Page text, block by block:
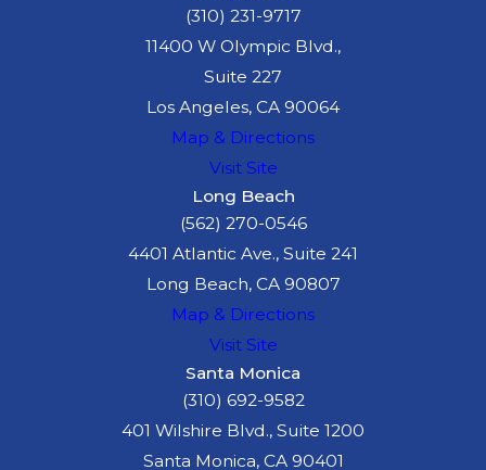
(310) 231-9717
11400 W Olympic Blvd.,
Suite 227
Los Angeles, CA 90064
Map & Directions
Visit Site
Long Beach
(562) 270-0546
4401 Atlantic Ave., Suite 241
Long Beach, CA 90807
Map & Directions
Visit Site
Santa Monica
(310) 692-9582
401 Wilshire Blvd., Suite 1200
Santa Monica, CA 90401